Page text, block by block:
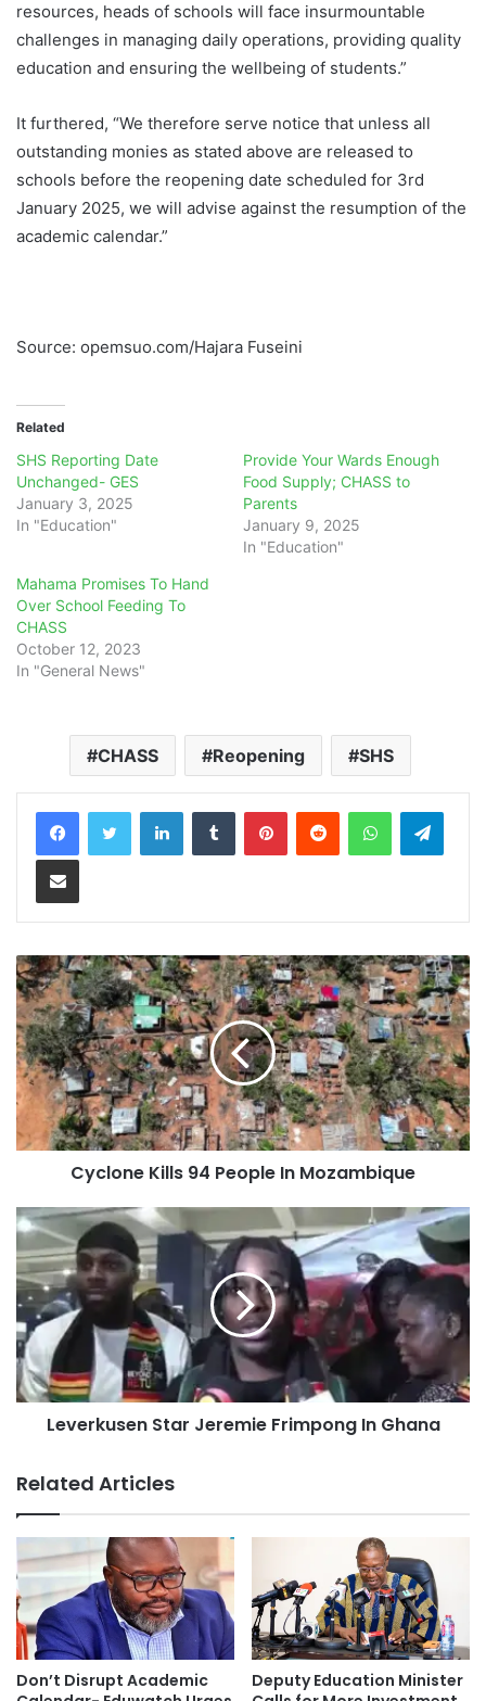
resources, heads of schools will face insurmountable
challenges in managing daily operations, providing quality
education and ensuring the wellbeing of students.”
It furthered, “We therefore serve notice that unless all
outstanding monies as stated above are released to
schools before the reopening date scheduled for 3rd
January 2025, we will advise against the resumption of the
academic calendar.”
Source: opemsuo.com/Hajara Fuseini
Related
SHS Reporting Date
Unchanged- GES
January 3, 2025
In "Education"
Provide Your Wards Enough
Food Supply; CHASS to
Parents
January 9, 2025
In "Education"
Mahama Promises To Hand
Over School Feeding To
CHASS
October 12, 2023
In "General News"
CHASS Reopening SHS
LinkedInTumblr PinterestReddit WhatsApp
Share via Email
Cyclone Kills 94 People In Mozambique
Leverkusen Star Jeremie Frimpong In Ghana
Related Articles
Don’t Disrupt Academic
Deputy Education Minister